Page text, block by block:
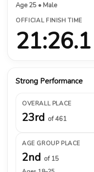
Age 25 • Male
OFFICIAL FINISH TIME
21:26.1
Strong Performance
OVERALL PLACE
23rd of 461
AGE GROUP PLACE
2nd of 15